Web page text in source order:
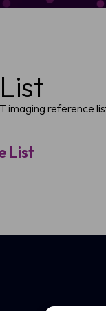
imaging reference
List